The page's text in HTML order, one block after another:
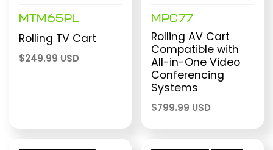
MTM65PL
Rolling TV Cart
$249.99 USD
MPC77
Rolling AV Cart
Compatible with
All-in-One Video
Conferencing
Systems
$799.99 USD